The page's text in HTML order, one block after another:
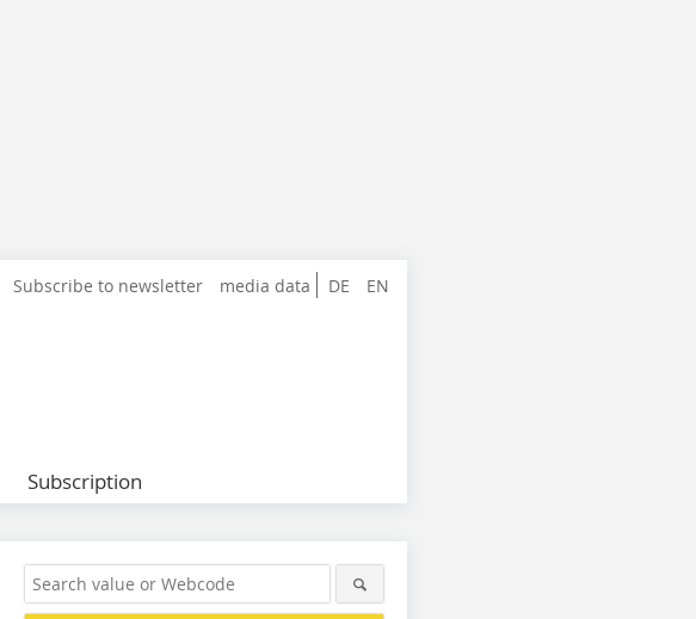
DE EN
Subscribe to newsletter media data
Subscription